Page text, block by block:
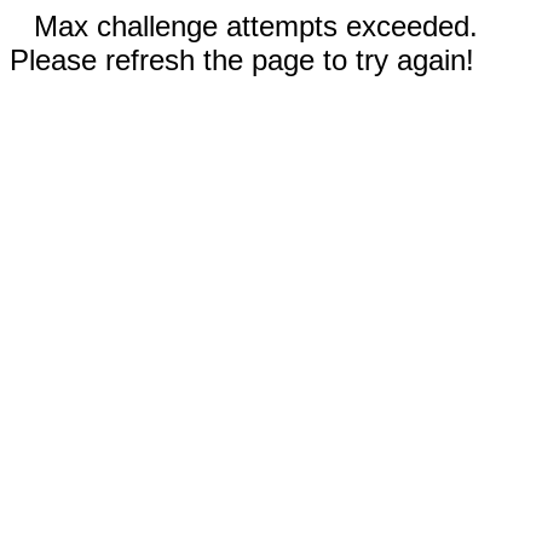
Max challenge attempts exceeded.
Please refresh the page to try again!